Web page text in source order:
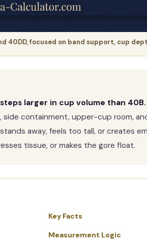
40DD, focused on band support, cup
larger in cup volume than 40B.
containment, upper-cup room,
away, feels too tall, or creates
tissue, or makes the gore float.
Key Facts
Measurement Logic